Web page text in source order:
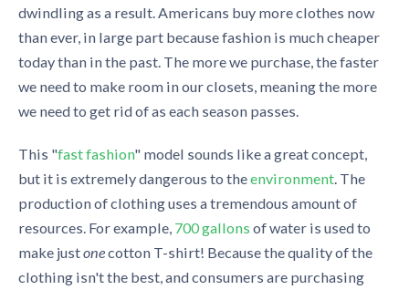
dwindling as a result. Americans buy more clothes now
than ever, in large part because fashion is much cheaper
today than in the past. The more we purchase, the faster
we need to make room in our closets, meaning the more
we need to get rid of as each season passes.
This "fast fashion" model sounds like a great concept,
but it is extremely dangerous to theenvironment. The
production of clothing uses a tremendous amount of
resources. For example, 700 gallons of water is used to
make justonecotton T-shirt! Because the quality of the
clothing isn't the best, and consumers are purchasing